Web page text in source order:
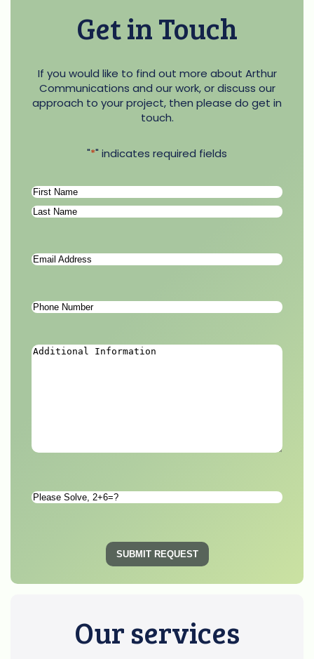
Get in Touch
If you would like to find out more about Arthur
Communications and our work, or discuss our
approach to your project, then please do get in
touch.
"*" indicates required fields
Name*
First
Email
Phone
Please
SUBMIT REQUEST
Our services